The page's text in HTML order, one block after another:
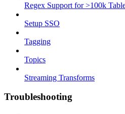
Regex Support for >100k
Setup SSO
Tagging
Topics
Streaming Transforms
Troubleshooting